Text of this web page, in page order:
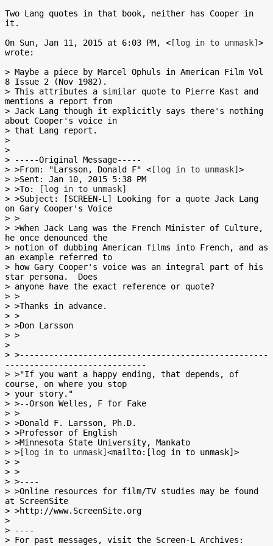
Two Lang quotes in that book, neither has Cooper in
it.
On Sun, Jan 11, 2015 at 6:03 PM, < [log in to unmask] >
wrote:
> Maybe a piece by Marcel Ophuls in American Film Vol
8 Issue 2 (Nov 1982).
> This attributes a similar quote to Pierre Kast and
mentions a report from
> Jack Lang though it explicitly says there's nothing
about Cooper's voice in
> that Lang report.
>
>
> -----Original Message-----
> >From: "Larsson, Donald F" < [log in to unmask] >
> >Sent: Jan 10, 2015 5:38 PM
> >To:
[log in to unmask]
> >Subject: [SCREEN-L] Looking for a quote Jack Lang
on Gary Cooper's Voice
> >
> >When Jack Lang was the French Minister of Culture,
he once denounced the
> notion of dubbing American films into French, and as
an example referred to
> how Gary Cooper's voice was an integral part of his
star persona.  Does
> anyone have the exact reference or quote?
> >
> >Thanks in advance.
> >
> >Don Larsson
> >
>
> >---------------------------------------------------
-----------------------------
> >"If you want a happy ending, that depends, of
course, on where you stop
> your story."
> >--Orson Welles, F for Fake
> >
> >Donald F. Larsson, Ph.D.
> >Professor of English
> >Minnesota State University, Mankato
> > [log in to unmask] <mailto:[log in to unmask]>
> >
> >
> >----
> >Online resources for film/TV studies may be found
at ScreenSite
> >http://www.ScreenSite.org
>
> ----
> For past messages, visit the Screen-L Archives: